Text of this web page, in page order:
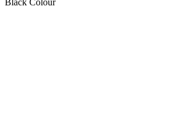
Black Colour